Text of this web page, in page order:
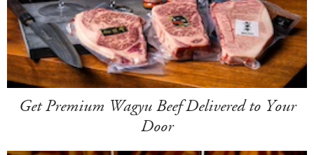
Get Premium Wagyu Beef Delivered to Your
Door